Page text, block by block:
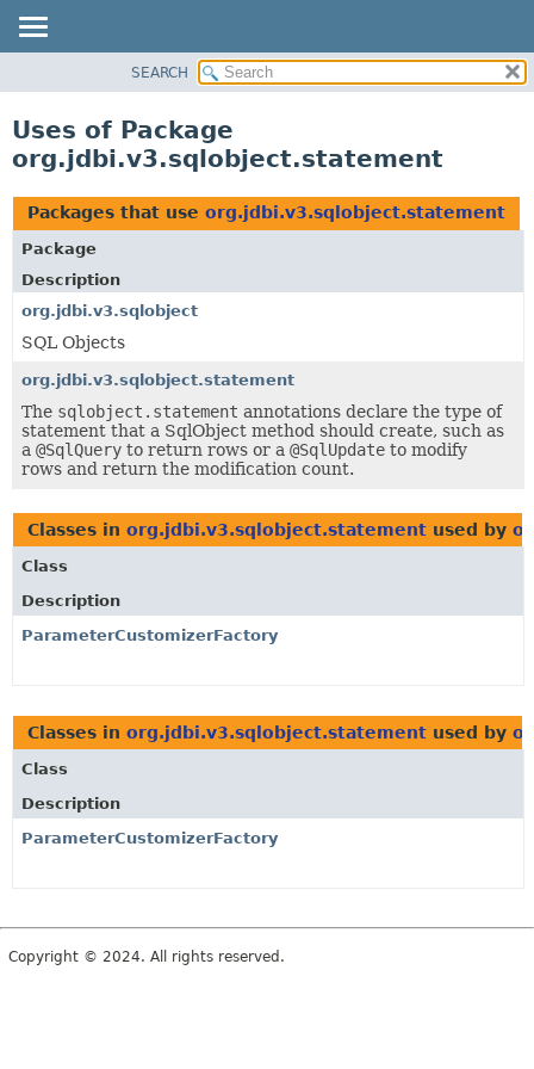
CLASS
TREE
DEPRECATED
INDEX
SEARCH
Uses of Package
org.jdbi.v3.sqlobject.statement
Packages that use org.jdbi.v3.sqlobject.statement
Package
Description
org.jdbi.v3.sqlobject
SQL Objects
org.jdbi.v3.sqlobject.statement
The sqlobject.statement annotations declare the type of
statement that a SqlObject method should create, such as
a @SqlQuery to return rows or a @SqlUpdate to modify
rows and return the modification count.
Classes in org.jdbi.v3.sqlobject.statement used by
Class
Description
ParameterCustomizerFactory
Classes in org.jdbi.v3.sqlobject.statement used by
Class
Description
ParameterCustomizerFactory
Copyright © 2024. All rights reserved.